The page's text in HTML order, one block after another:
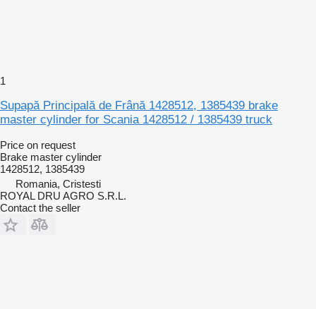
1
Supapă Principală de Frână 1428512, 1385439 brake
master cylinder for Scania 1428512 / 1385439 truck
Price on request
Brake master cylinder
1428512, 1385439
Romania, Cristesti
ROYAL DRU AGRO S.R.L.
Contact the seller